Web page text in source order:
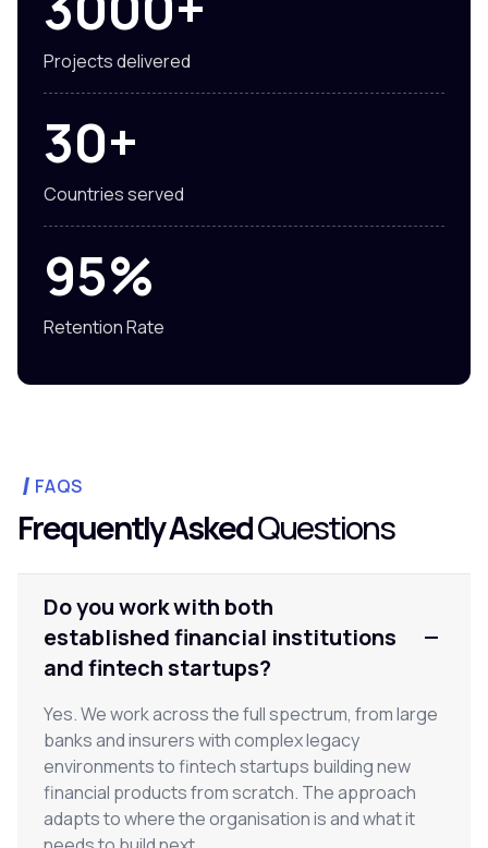
Projects delivered
30+
Countries served
95%
Retention Rate
FAQS
Frequently AskedQuestions
Do you work with both
established financial institutions
and fintech startups?
Yes. We work across the full spectrum, from large
banks and insurers with complex legacy
environments to fintech startups building new
financial products from scratch. The approach
adapts to where the organisation is and what it